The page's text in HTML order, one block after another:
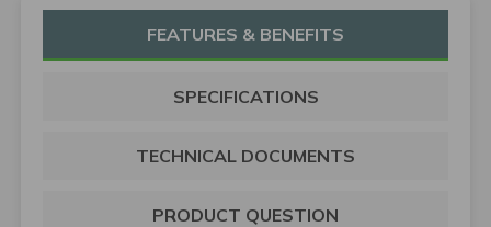
FEATURES & BENEFITS
SPECIFICATIONS
TECHNICAL DOCUMENTS
PRODUCT QUESTION